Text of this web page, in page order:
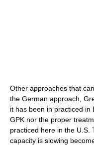
Other approaches that
the German approach,
it has been in practiced
GPK nor the proper
practiced here in the U.S.
capacity is slowing